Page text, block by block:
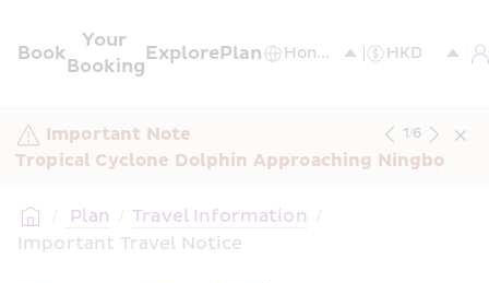
Book
Your
Booking
ExplorePlan
Important Note
Tropical Cyclone Dolphin Approaching Ningbo
1/6
/ Plan / Travel Information /
Important Travel Notice